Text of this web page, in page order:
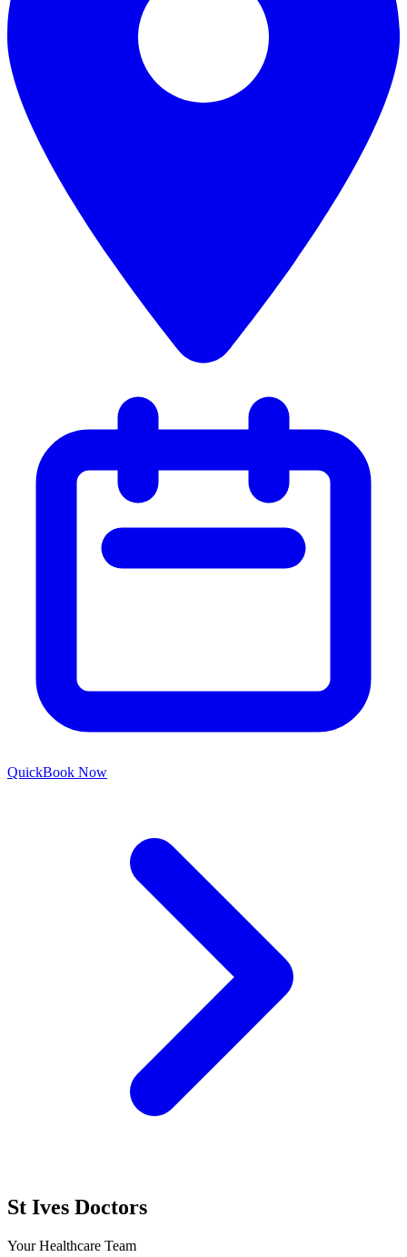
QuickBook Now
St Ives Doctors
Your Healthcare Team